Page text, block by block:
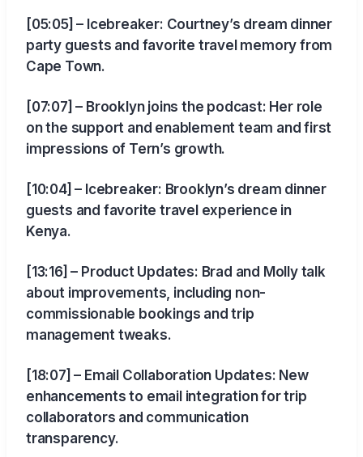
[05:05] – Icebreaker: Courtney’s dream dinner
party guests and favorite travel memory from
Cape Town.
[07:07] – Brooklyn joins the podcast: Her role
on the support and enablement team and first
impressions of Tern’s growth.
[10:04] – Icebreaker: Brooklyn’s dream dinner
guests and favorite travel experience in
Kenya.
[13:16] – Product Updates: Brad and Molly talk
about improvements, including non-
commissionable bookings and trip
management tweaks.
[18:07] – Email Collaboration Updates: New
enhancements to email integration for trip
collaborators and communication
transparency.